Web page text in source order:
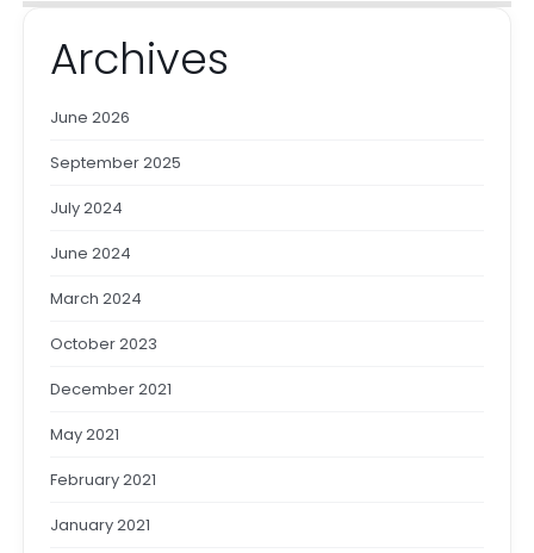
Archives
June 2026
September 2025
July 2024
June 2024
March 2024
October 2023
December 2021
May 2021
February 2021
January 2021